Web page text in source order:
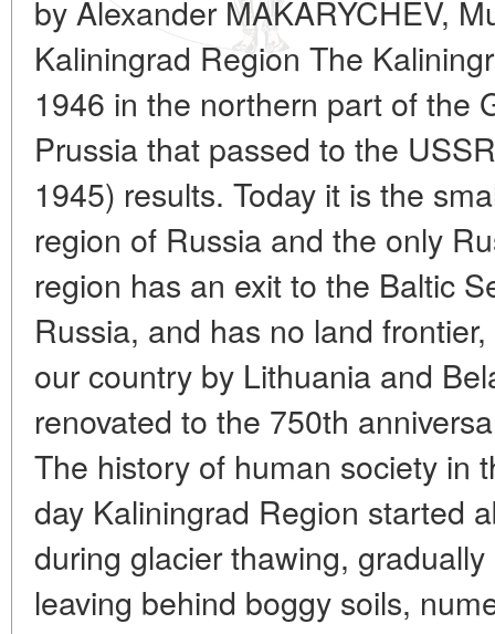
by Alexander MAKARYCHEV,
Kaliningrad Region The
1946 in the northern part of the
Prussia that passed to the
1945) results. Today it is the
region of Russia and the only
region has an exit to the Baltic
Russia, and has no land
our country by Lithuania and
renovated to the 750th
The history of human society in
day Kaliningrad Region started
during glacier thawing,
leaving behind boggy soils,